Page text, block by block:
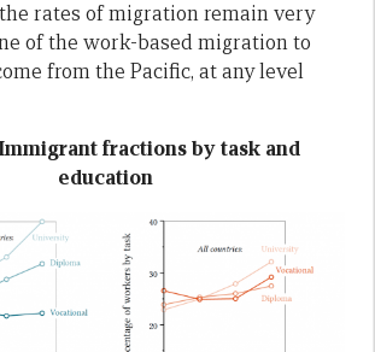
rates of migration remain very
of the work-based migration to
from the Pacific, at any level
fractions by task and
education